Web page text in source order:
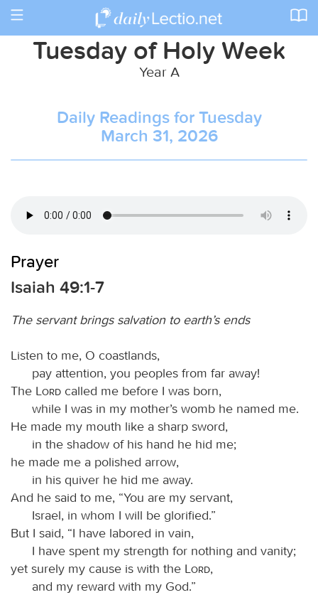
Toggle
Tuesday of Holy Week
Year A
Daily Readings for Tuesday
March 31, 2026
Prayer
Isaiah 49:1-7
The servant brings salvation to earth’s ends
Listen to me, O coastlands,
pay attention, you peoples from far away!
The
Lord called me before I was born,
while I was in my mother’s womb he named me.
He made my mouth like a sharp sword,
in the shadow of his hand he hid me;
he made me a polished arrow,
in his quiver he hid me away.
And he said to me, “You are my servant,
Israel, in whom I will be glorified.”
But I said, “I have labored in vain,
I have spent my strength for nothing and vanity;
yet surely my cause is with the
Lord,
and my reward with my God.”